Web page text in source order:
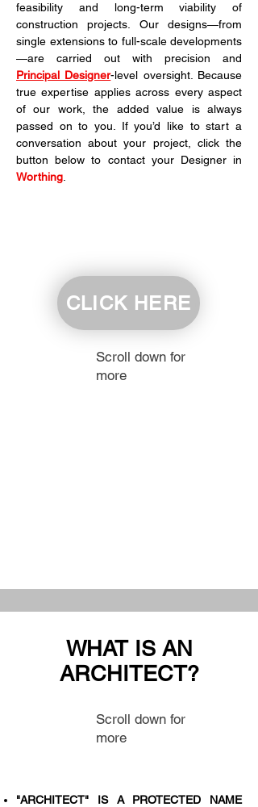
feasibility and long-term viability of
construction projects. Our designs—from
single extensions to full-scale developments
Principal Designer-level oversight. Because
true expertise applies across every aspect
of our work, the added value is always
passed on to you. If you’d like to start a
conversation about your project, click the
Worthing
CLICK HERE
Scroll down for
more
WHAT IS AN
ARCHITECT?
Scroll down for
more
"ARCHITECT" IS A PROTECTED NAME